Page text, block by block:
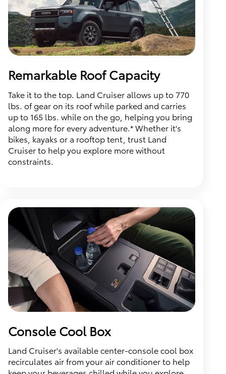
Remarkable Roof Capacity
Take it to the top. Land Cruiser allows up to 770
lbs. of gear on its roof while parked and carries
up to 165 lbs. while on the go, helping you bring
along more for every adventure.* Whether it's
bikes, kayaks or a rooftop tent, trust Land
Cruiser to help you explore more without
constraints.
Console Cool Box
Land Cruiser's available center-console cool box
recirculates air from your air conditioner to help